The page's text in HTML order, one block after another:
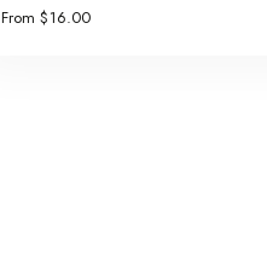
From $16.00